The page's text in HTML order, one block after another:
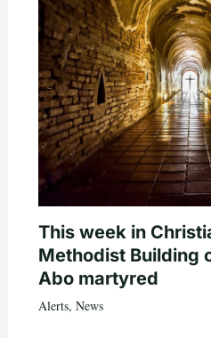
This week in
Methodist Building
Abo martyred
Alerts, News